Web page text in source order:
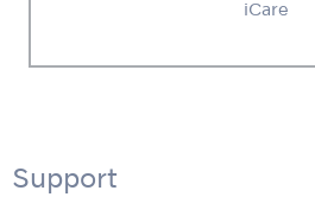
iCare
Support